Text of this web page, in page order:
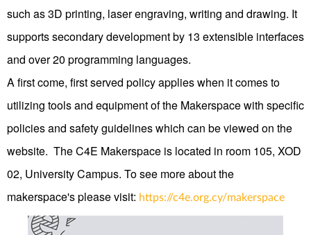
such as 3D printing, laser engraving, writing and drawing. It
supports secondary development by 13 extensible interfaces
and over 20 programming languages.
Α first come, first served policy applies when it comes to
utilizing tools and equipment of the Makerspace with specific
policies and safety guidelines which can be viewed on the
website. The C4E Makerspace is located in room 105, XOD
02, University Campus. To see more about the
makerspace's please visit: https://c4e.org.cy/makerspace